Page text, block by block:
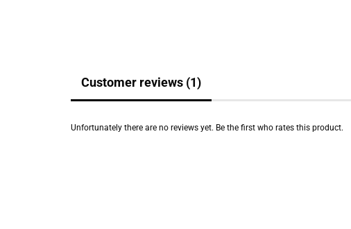
Customer reviews (1)
Unfortunately there are no reviews yet. Be the first who rates this product.